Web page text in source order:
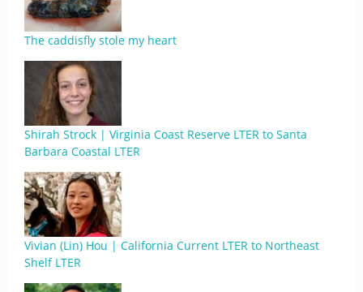
The caddisfly stole my heart
Shirah Strock | Virginia Coast Reserve LTER to Santa
Barbara Coastal LTER
Vivian (Lin) Hou | California Current LTER to Northeast
Shelf LTER